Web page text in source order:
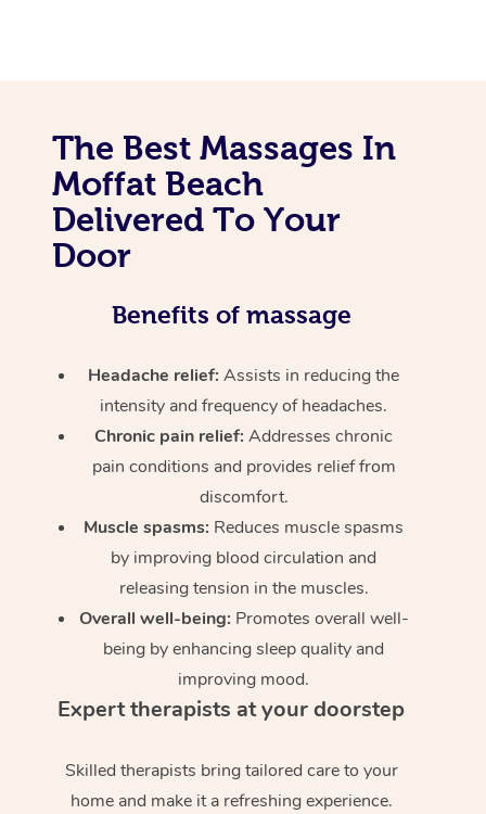
The Best Massages In
Moffat Beach
Delivered To Your
Door
Benefits of massage
Headache relief:Assists in reducing the
intensity and frequency of headaches.
Chronic pain relief: Addresses chronic
pain conditions and provides relief from
discomfort.
Muscle spasms: Reduces muscle spasms
by improving blood circulation and
releasing tension in the muscles.
Overall well-being: Promotes overall well-
being by enhancing sleep quality and
improving mood.
Expert therapists at your doorstep
Skilled therapists bring tailored care to your
home and make it a refreshing experience.